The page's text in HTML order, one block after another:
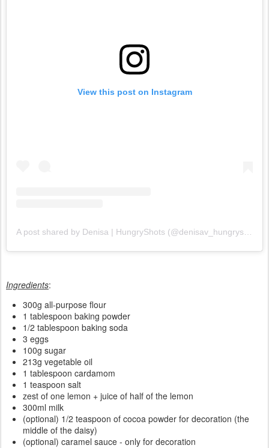
View this post on Instagram
Ingredients:
300g all-purpose flour
1 tablespoon baking powder
1/2 tablespoon baking soda
3 eggs
100g sugar
213g vegetable oil
1 tablespoon cardamom
1 teaspoon salt
zest of one lemon + juice of half of the lemon
300ml milk
(optional) 1/2 teaspoon of cocoa powder for decoration (the
middle of the daisy)
(optional) caramel sauce - only for decoration